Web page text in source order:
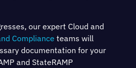
our expert Cloud and
Compliance teams will
documentation for your
and StateRAMP